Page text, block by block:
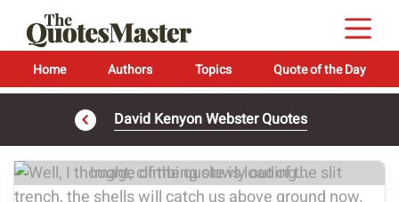
Home Authors Topics Quote of the Day
David Kenyon Webster Quotes
Image of the quote is loading...